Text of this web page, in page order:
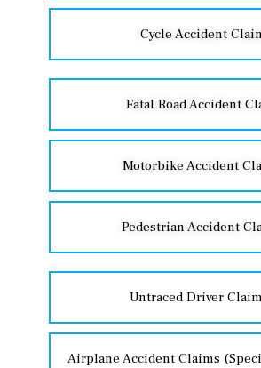
Cycle Accident
Fatal Road Accident
Motorbike Accident
Pedestrian Accident
Untraced Driver
Airplane Accident Claims